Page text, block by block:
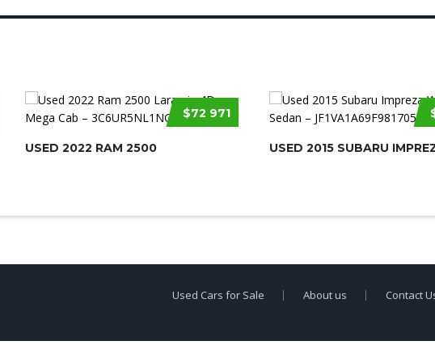
$72 971
USED 2022 RAM 2500 USED 2015 SUBARU
Used Cars for Sale About us Contact